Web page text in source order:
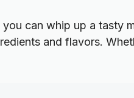
can whip up a tasty
and flavors.